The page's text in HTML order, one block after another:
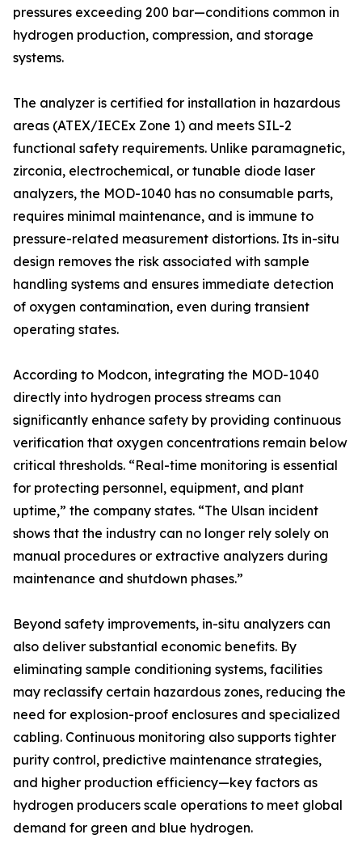
pressures exceeding 200 bar—conditions common in
hydrogen production, compression, and storage
systems.
The analyzer is certified for installation in hazardous
areas (ATEX/IECEx Zone 1) and meets SIL-2
functional safety requirements. Unlike paramagnetic,
zirconia, electrochemical, or tunable diode laser
analyzers, the MOD-1040 has no consumable parts,
requires minimal maintenance, and is immune to
pressure-related measurement distortions. Its in-situ
design removes the risk associated with sample
handling systems and ensures immediate detection
of oxygen contamination, even during transient
operating states.
According to Modcon, integrating the MOD-1040
directly into hydrogen process streams can
significantly enhance safety by providing continuous
verification that oxygen concentrations remain below
critical thresholds. “Real-time monitoring is essential
for protecting personnel, equipment, and plant
uptime,” the company states. “The Ulsan incident
shows that the industry can no longer rely solely on
manual procedures or extractive analyzers during
maintenance and shutdown phases.”
Beyond safety improvements, in-situ analyzers can
also deliver substantial economic benefits. By
eliminating sample conditioning systems, facilities
may reclassify certain hazardous zones, reducing the
need for explosion-proof enclosures and specialized
cabling. Continuous monitoring also supports tighter
purity control, predictive maintenance strategies,
and higher production efficiency—key factors as
hydrogen producers scale operations to meet global
demand for green and blue hydrogen.